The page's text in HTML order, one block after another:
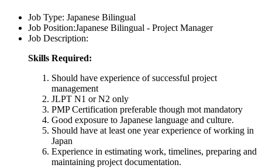
Job Type: Japanese Bilingual
Job Position:Japanese Bilingual - Project Manager
Job Description:
Skills Required:
Should have experience of successful project
management
JLPT N1 or N2 only
PMP Certification preferable though mot mandatory
Good exposure to Japanese language and culture.
Should have at least one year experience of working in
Japan
Experience in estimating work, timelines, preparing and
maintaining project documentation.